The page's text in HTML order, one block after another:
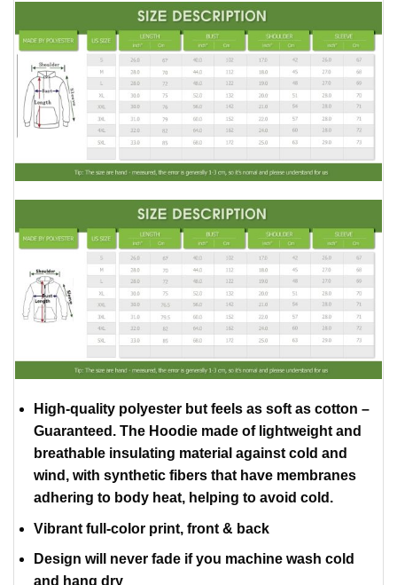
High-quality polyester but feels as soft as cotton –
Guaranteed. The Hoodie made of lightweight and
breathable insulating material against cold and
wind, with synthetic fibers that have membranes
adhering to body heat, helping to avoid cold.
Vibrant full-color print, front & back
Design will never fade if you machine wash cold
and hang dry